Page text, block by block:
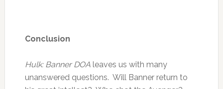
Conclusion
Hulk: Banner DOA leaves us with many
unanswered questions. Will Banner return to